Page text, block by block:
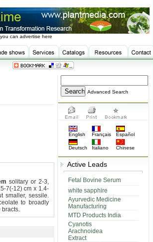
you can advertise here
solitary or 2-3,
7(-12) cm x 1.4-
smaller, sessile.
to broadly
bracts.
Advanced Search
English Français Español
Deutsch Italiano Chinese
Active Leads
Fetal Bovine Serum
white sapphire
Ayurvedic Medicine
Manufacturing
MTD Products India
Cyanotis
Arachnoidea
Extract